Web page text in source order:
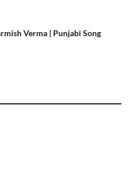
Verma | Punjabi Song